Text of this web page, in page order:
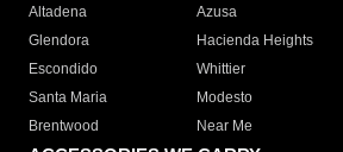
Altadena
Azusa
Glendora
Hacienda Heights
Escondido
Whittier
Santa Maria
Modesto
Brentwood
Near Me